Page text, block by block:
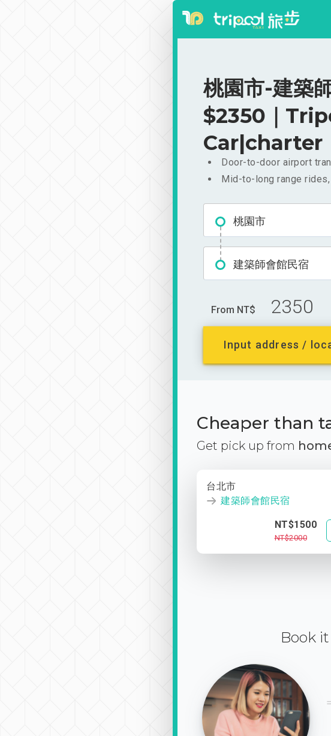
桃園市-建築
$2350｜
Car|charter
Door-to-door airport
Mid-to-long range
桃園市
建築師會館民宿
From NT$ 2350
Input address /
Cheaper than
Get pick up from
台北市
建築師會館民宿
NT$1500
NT$2000
Book